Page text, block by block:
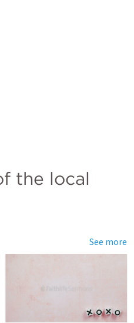
the local
See more